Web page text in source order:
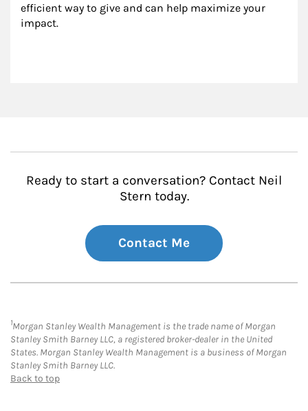
efficient way to give and can help maximize your
impact.
Ready to start a conversation? Contact Neil
Stern today.
Contact Me
1Morgan Stanley Wealth Management is the trade name of Morgan
Stanley Smith Barney LLC, a registered broker-dealer in the United
States. Morgan Stanley Wealth Management is a business of Morgan
Stanley Smith Barney LLC.
Back to top